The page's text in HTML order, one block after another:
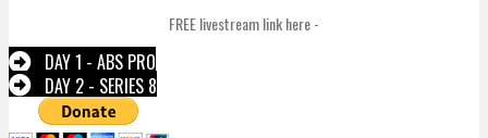
FREE livestream link here -
DAY 1 - ABS PRO
DAY 2 - SERIES 8